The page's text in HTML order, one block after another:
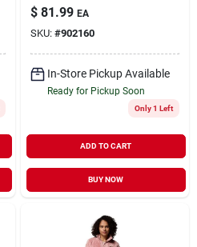
$ 81.99 EA
SKU: #902160
In-Store Pickup Available
Ready for Pickup Soon
Only 1 Left
ADD TO CART
BUY NOW